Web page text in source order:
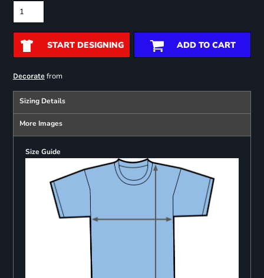
START DESIGNING ADD TO CART
Decoratefrom
Sizing Details
More Images
Size Guide